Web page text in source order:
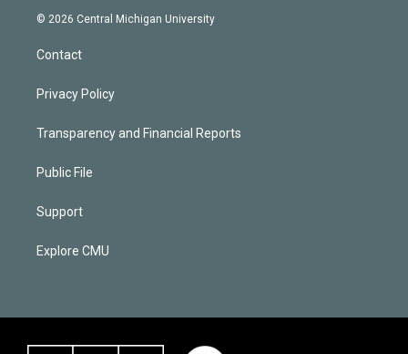
© 2026 Central Michigan University
Contact
Privacy Policy
Transparency and Financial Reports
Public File
Support
Explore CMU